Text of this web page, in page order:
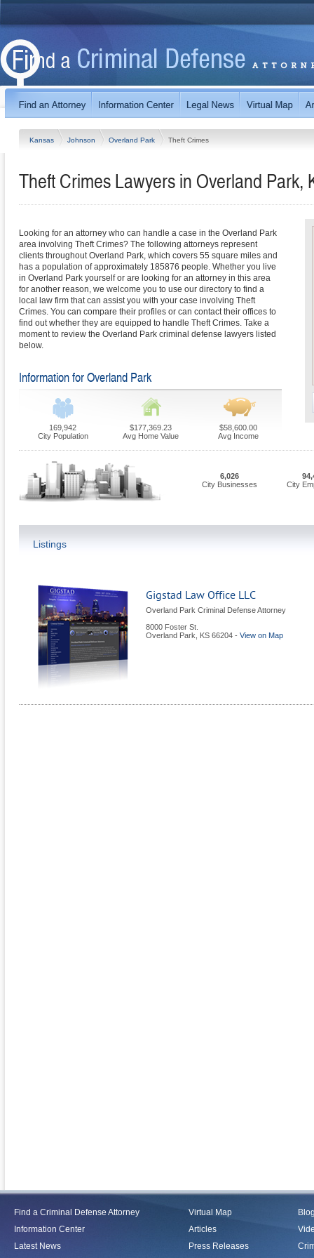
Kansas Johnson Overland Park Theft Crimes
Theft Crimes Lawyers in Overland Park,
Looking for an attorney who can handle a case in the Overland Park
area involving Theft Crimes? The following attorneys represent
clients throughout Overland Park, which covers 55 square miles and
has a population of approximately 185876 people. Whether you live
in Overland Park yourself or are looking for an attorney in this area
for another reason, we welcome you to use our directory to find a
local law firm that can assist you with your case involving Theft
Crimes. You can compare their profiles or can contact their offices to
find out whether they are equipped to handle Theft Crimes. Take a
moment to review the Overland Park criminal defense lawyers listed
below.
Information for Overland Park
169,942
City Population
$177,369.23
Avg Home Value
$58,600.00
Avg Income
6,026
City Businesses
City
Listings
Gigstad Law Office LLC
Overland Park Criminal Defense Attorney
8000 Foster St.
Overland Park
KS 66204 - View on Map
Find a Criminal Defense Attorney
Information Center
Latest News
Virtual Map
Articles
Press Releases